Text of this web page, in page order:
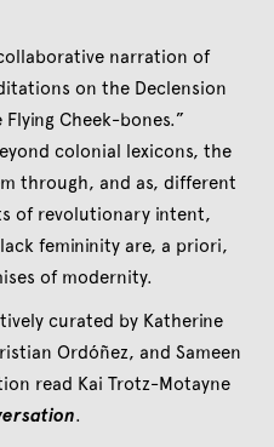
narration of
on the Declension
Cheek-bones.”
colonial lexicons, the
through, and as, different
of revolutionary intent,
femininity are, a priori,
of modernity.
curated by Katherine
Ordóñez, and Sameen
read Kai Trotz-Motayne
.